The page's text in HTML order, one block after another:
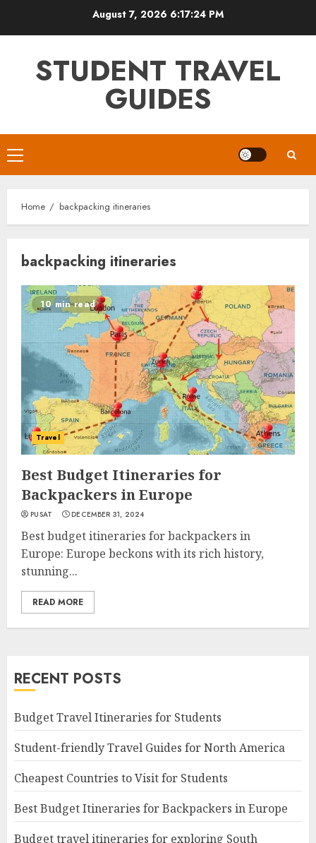
August 7, 2026 6:17:24 PM
STUDENT TRAVEL
GUIDES
Primary
Menu
Home backpacking itineraries
backpacking itineraries
10 min read
Travel
Best Budget Itineraries for
Backpackers in Europe
PUSAT DECEMBER 31, 2024
Best budget itineraries for backpackers in
Europe: Europe beckons with its rich history,
stunning...
READ MORE
RECENT POSTS
Budget Travel Itineraries for Students
Student-friendly Travel Guides for North America
Cheapest Countries to Visit for Students
Best Budget Itineraries for Backpackers in Europe
Budget travel itineraries for exploring South